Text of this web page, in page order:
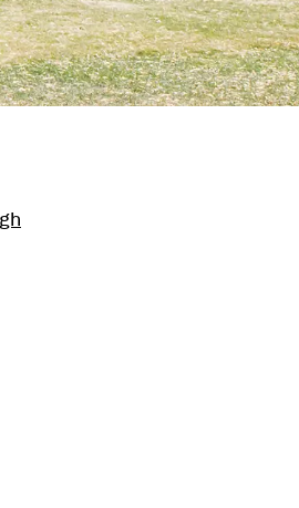
Waterproofing Systems
Systems Accessories
early childhood